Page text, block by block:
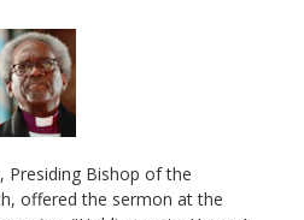
Presiding Bishop of the
offered the sermon at the